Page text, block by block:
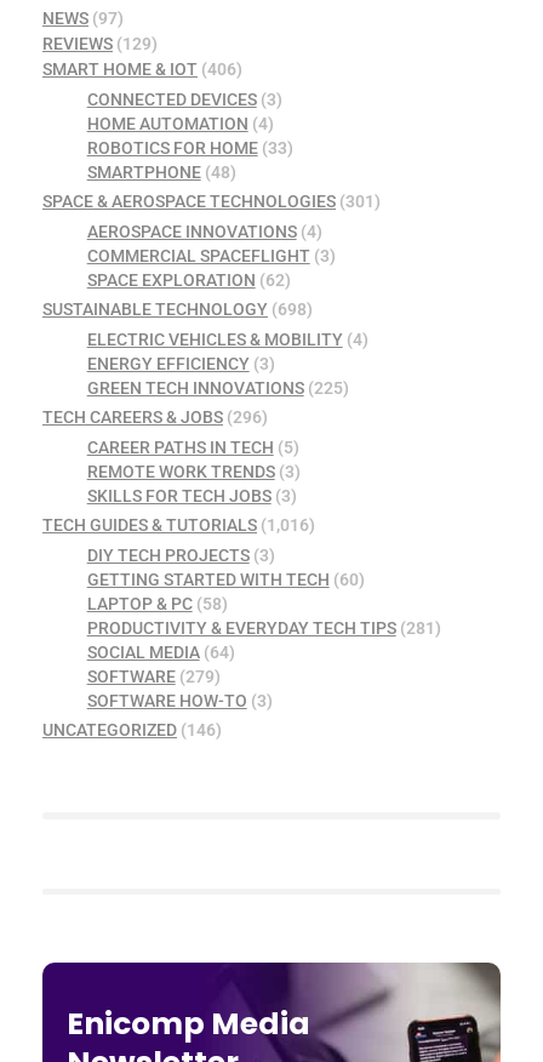
NEWS (97)
REVIEWS (129)
SMART HOME & IOT (406)
CONNECTED DEVICES(3)
HOME AUTOMATION (4)
ROBOTICS FOR HOME(33)
SMARTPHONE(48)
SPACE & AEROSPACE TECHNOLOGIES (301)
AEROSPACE INNOVATIONS(4)
COMMERCIAL SPACEFLIGHT(3)
SPACE EXPLORATION (62)
SUSTAINABLE TECHNOLOGY (698)
ELECTRIC VEHICLES & MOBILITY(4)
ENERGY EFFICIENCY(3)
GREEN TECH INNOVATIONS(225)
TECH CAREERS & JOBS (296)
CAREER PATHS IN TECH (5)
REMOTE WORK TRENDS(3)
SKILLS FOR TECH JOBS(3)
TECH GUIDES & TUTORIALS (1,016)
DIY TECH PROJECTS(3)
GETTING STARTED WITH TECH (60)
LAPTOP & PC(58)
PRODUCTIVITY & EVERYDAY TECH TIPS(281)
SOCIAL MEDIA(64)
SOFTWARE(279)
SOFTWARE HOW-TO (3)
UNCATEGORIZED (146)
Enicomp Media